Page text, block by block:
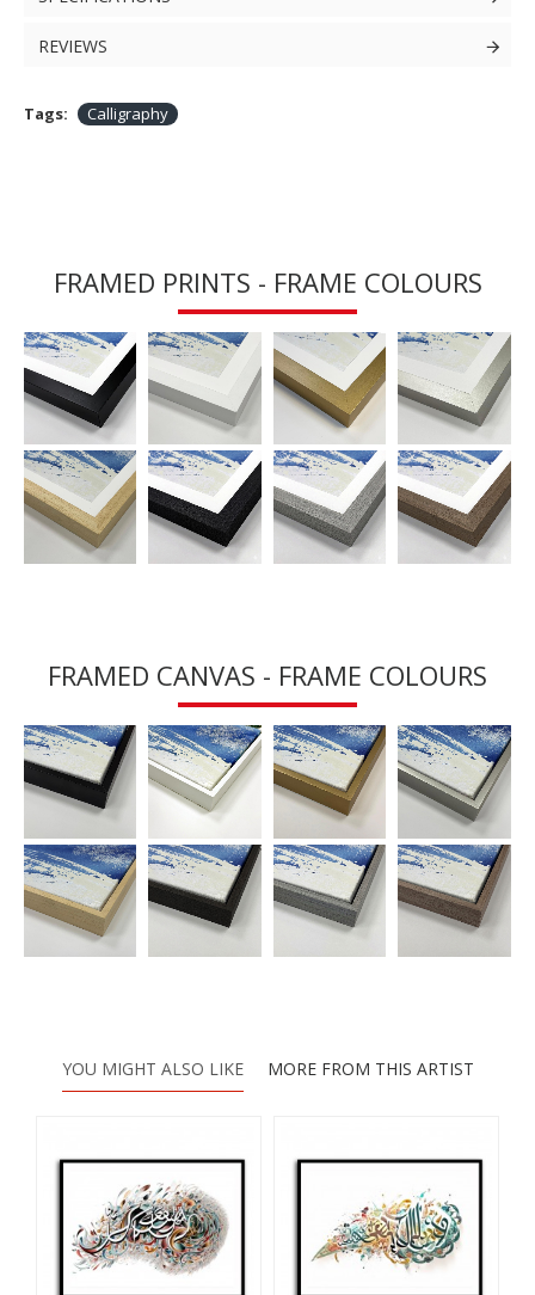
REVIEWS
Tags: Calligraphy
FRAMED PRINTS - FRAME COLOURS
FRAMED CANVAS - FRAME COLOURS
YOU MIGHT ALSO LIKE MORE FROM THIS ARTIST